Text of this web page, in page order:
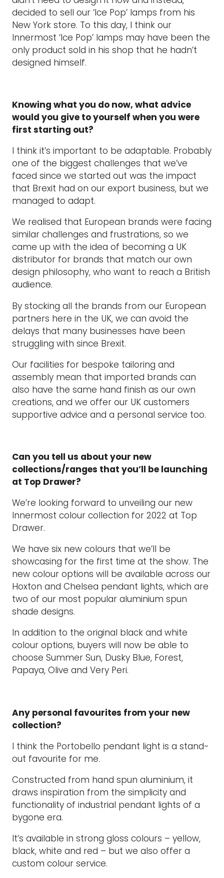
decided to sell our ‘Ice Pop’ lamps from his
New York store. To this day, I think our
Innermost ‘Ice Pop’ lamps may have been the
only product sold in his shop that he hadn’t
designed himself.
Knowing what you do now, what advice
would you give to yourself when you were
first starting out?
I think it’s important to be adaptable. Probably
one of the biggest challenges that we’ve
faced since we started out was the impact
that Brexit had on our export business, but we
managed to adapt.
We realised that European brands were facing
similar challenges and frustrations, so we
came up with the idea of becoming a UK
distributor for brands that match our own
design philosophy, who want to reach a British
audience.
By stocking all the brands from our European
partners here in the UK, we can avoid the
delays that many businesses have been
struggling with since Brexit.
Our facilities for bespoke tailoring and
assembly mean that imported brands can
also have the same hand finish as our own
creations, and we offer our UK customers
supportive advice and a personal service too.
Can you tell us about your new
collections/ranges that you’ll be launching
at Top Drawer?
We’re looking forward to unveiling our new
Innermost colour collection for 2022 at Top
Drawer.
We have six new colours that we’ll be
showcasing for the first time at the show. The
new colour options will be available across our
Hoxton and Chelsea pendant lights, which are
two of our most popular aluminium spun
shade designs.
In addition to the original black and white
colour options, buyers will now be able to
choose Summer Sun, Dusky Blue, Forest,
Papaya, Olive and Very Peri.
Any personal favourites from your new
collection?
I think the Portobello pendant light is a stand-
out favourite for me.
Constructed from hand spun aluminium, it
draws inspiration from the simplicity and
functionality of industrial pendant lights of a
bygone era.
It’s available in strong gloss colours – yellow,
black, white and red – but we also offer a
custom colour service.